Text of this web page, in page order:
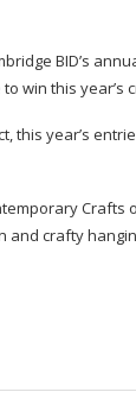
BID’s
win this year’s
year’s
and crafty